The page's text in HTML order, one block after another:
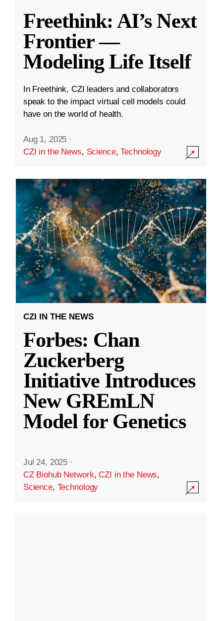
Freethink: AI’s Next
Frontier —
Modeling Life Itself
In Freethink, CZI leaders and collaborators
speak to the impact virtual cell models could
have on the world of health.
Aug 1, 2025 ·
CZI in the News, Science,Technology
CZI IN THE NEWS
Forbes: Chan
Zuckerberg
Initiative Introduces
New GREmLN
Model for Genetics
Jul 24, 2025 ·
CZ Biohub Network,CZI in the News,
Science, Technology